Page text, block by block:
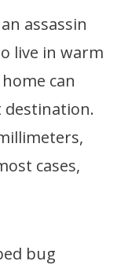
assassin
live in warm
can
destination.
cases,
bug